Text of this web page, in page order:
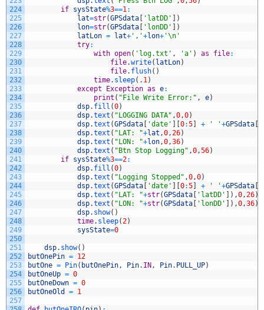
224
225
226
227
228
229
230
231
232
233
234
235
236
237
238
239
240
241
242
243
244
245
246
247
248
249
250
251
252
253
254
255
256
257
if sysState%3==1 :
lat=str(GPSdata [ 'latDD' ] )
lon=str(GPSdata [ 'lonDD' ] )
latLon = lat+ ','+lon+ '\n'
try:
with open( 'log.txt' , 'a' ) as file:
file.write( latLon)
file. flush( )
time. sleep( . 1 )
except
Exception as e:
print ( "File Write Error:" , e)
dsp. fill (0)
dsp.text ( "LOGGING DATA" ,0 ,0)
dsp.text (GPSdata [ 'date' ] [0:5] + ' '+GPSdata [
dsp.text ( "LAT: "+lat ,0 , 26)
dsp.text ( "LON: "+lon ,0 ,36)
dsp.text ( "Btn Stop Logging" ,0 ,56)
if sysState%3==2:
dsp. fill (0)
dsp.text ( "Logging Stopped" ,0 ,0)
dsp.text (GPSdata [ 'date' ] [0:5] + ' '+GPSdata [
dsp.text ( "LAT: "+str(GPSdata [ 'latDD' ] ) ,0 , 26)
dsp.text ( "LON: "+str(GPSdata [ 'lonDD' ] ) ,0 ,36)
dsp. show( )
time. sleep( 2)
sysState=0
dsp. show( )
butOnePin = 12
butOne = Pin( butOnePin , Pin. IN , Pin. PULL_UP)
butOneUp = 0
butOneDown = 0
butOneOld
= 1